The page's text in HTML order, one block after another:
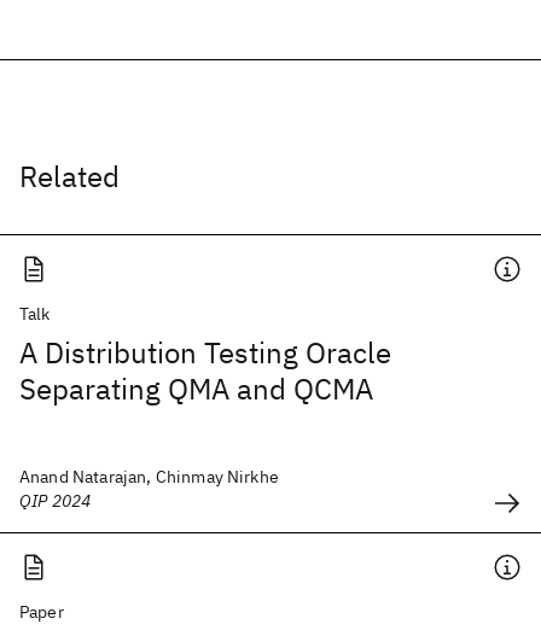
Related
Talk
A Distribution Testing Oracle
Separating QMA and QCMA
Anand Natarajan, Chinmay Nirkhe
QIP 2024
Paper